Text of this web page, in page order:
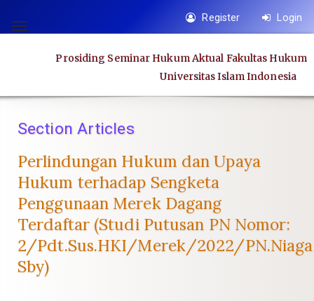
jump
Main
Main
Content
Toggle
Register Login
Prosiding Seminar Hukum Aktual Fakultas Hukum
Universitas Islam Indonesia
Section Articles
Perlindungan Hukum dan Upaya
Hukum terhadap Sengketa
Penggunaan Merek Dagang
Terdaftar (Studi Putusan PN Nomor:
2/Pdt.Sus.HKI/Merek/2022/PN.Niaga
Sby)